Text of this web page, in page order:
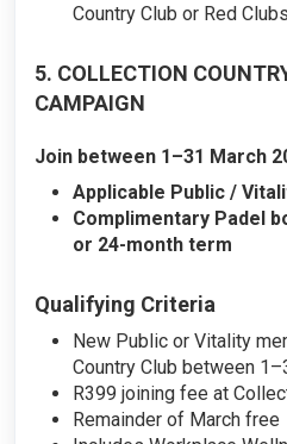
Country Club or Red
5. COLLECTION
CAMPAIGN
Join between 1–31 March
Applicable Public /
Complimentary Padel
or 24-month term
Qualifying Criteria
New Public or Vitality
Country Club between
R399 joining fee at
Remainder of March free